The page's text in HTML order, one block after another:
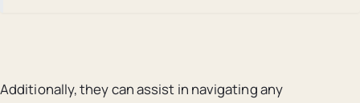
Additionally, they can assist in navigating any